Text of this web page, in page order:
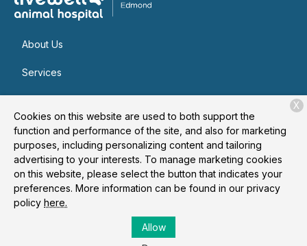
About Us
Services
Contact
Copyright © 2026Livewell Animal Hospital of Edmond. All
rights reserved.Privacy Policy
Cookies on this website are used to both support the
function and performance of the site, and also for marketing
purposes, including personalizing content and tailoring
advertising to your interests. To manage marketing cookies
on this website, please select the button that indicates your
preferences. More information can be found in our privacy
policy here.
Allow
X